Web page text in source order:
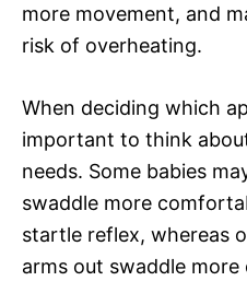
more movement, and
risk of overheating.
When deciding which
important to think
needs. Some babies
swaddle more
startle reflex, whereas
arms out swaddle